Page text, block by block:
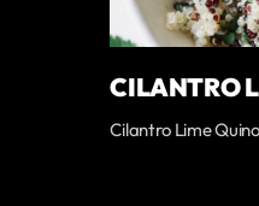
CILANTRO
Cilantro Lime